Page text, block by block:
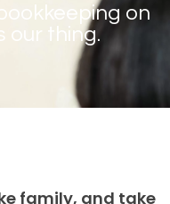
on
our thing.
family, and take